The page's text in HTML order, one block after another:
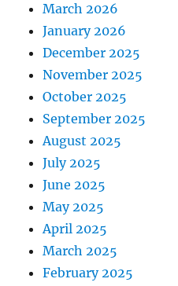
March 2026
January 2026
December 2025
November 2025
October 2025
September 2025
August 2025
July 2025
June 2025
May 2025
April 2025
March 2025
February 2025